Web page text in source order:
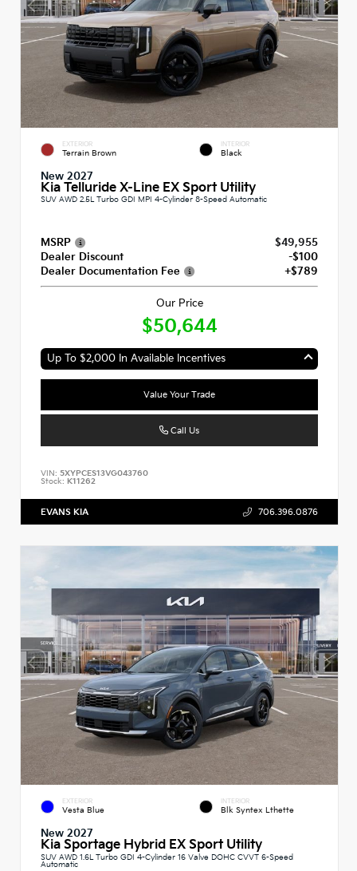
EXTERIOR
Terrain Brown
INTERIOR
Black
New 2027
Kia Telluride X-Line EX Sport Utility
SUV AWD 2.5L Turbo GDI MPI 4-Cylinder 8-Speed Automatic
MSRP
$49,955
Dealer Discount
-$100
Dealer Documentation Fee
+$789
Our Price
$50,644
Up To $2,000 In Available Incentives
Value Your Trade
Call Us
VIN: 5XYPCES13VG043760
Stock: K11262
EVANS KIA 706.396.0876
EXTERIOR
Vesta Blue
INTERIOR
Blk Syntex Lthette
New 2027
Kia Sportage Hybrid EX Sport Utility
SUV AWD 1.6L Turbo GDI 4-Cylinder 16 Valve DOHC CVVT 6-Speed
Automatic